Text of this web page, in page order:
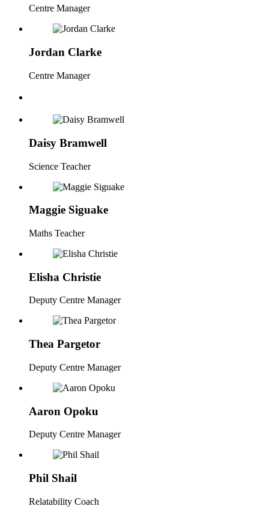
Centre Manager
Jordan Clarke
Centre Manager
Daisy Bramwell
Science Teacher
Maggie Siguake
Maths Teacher
Elisha Christie
Deputy Centre Manager
Thea Pargetor
Deputy Centre Manager
Aaron Opoku
Deputy Centre Manager
Phil Shail
Relatability Coach